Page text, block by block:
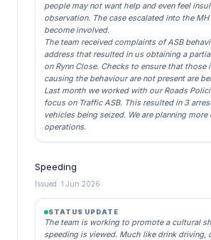
people may not want help and even feel
observation. The case escalated into the
become involved.
The team received complaints of ASB
address that resulted in us obtaining a
on Rynn Close. Checks to ensure that those
causing the behaviour are not present are
Last month we worked with our Roads
focus on Traffic ASB. This resulted in 3
vehicles being seized. We are planning
operations.
Speeding
Issued: 1 Jun 2026
STATUS UPDATE
The team is working to promote a cultural
speeding is viewed. Much like drink driving,